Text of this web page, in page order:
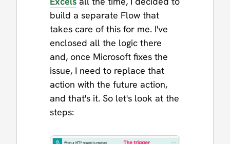
build a separate Flow that
takes care of this for me. I've
enclosed all the logic there
and, once Microsoft fixes the
issue, I need to replace that
action with the future action,
and that's it. So let's look at the
steps: